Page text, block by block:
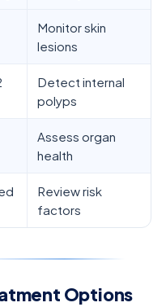
Monitor skin
lesions
Detect internal
polyps
Assess organ
health
Review risk
factors
Options